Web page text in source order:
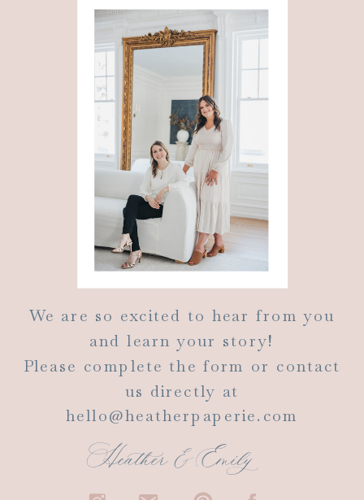
Heather & Emily
We are so excited to hear from you
and learn your story!
Please complete the form or contact
us directly at
hello@heatherpaperie.com